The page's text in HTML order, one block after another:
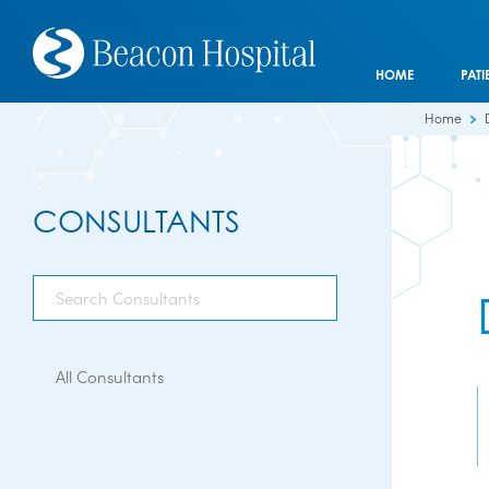
HOME
CONSULTANTS
All Consultants
Home